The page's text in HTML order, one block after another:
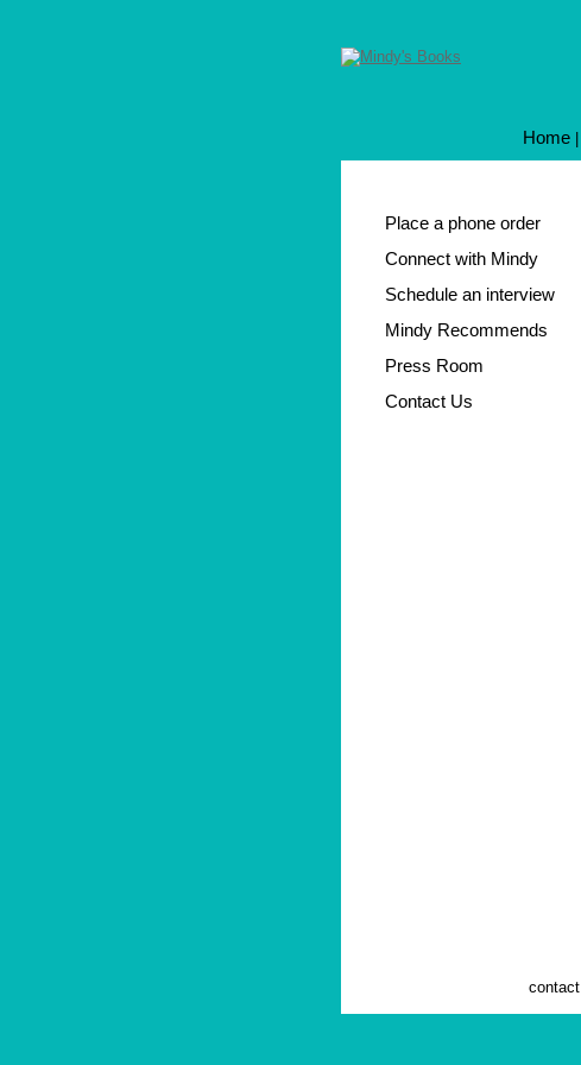
Home
Place a phone order
Connect with Mindy
Schedule an interview
Mindy Recommends
Press Room
Contact Us
contact